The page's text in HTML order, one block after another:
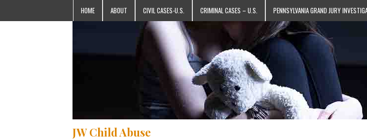
HOME ABOUT CIVIL CASES-U.S. CRIMINAL CASES – U.S. PENNSYLVANIA GRAND JURY
JW Child Abuse